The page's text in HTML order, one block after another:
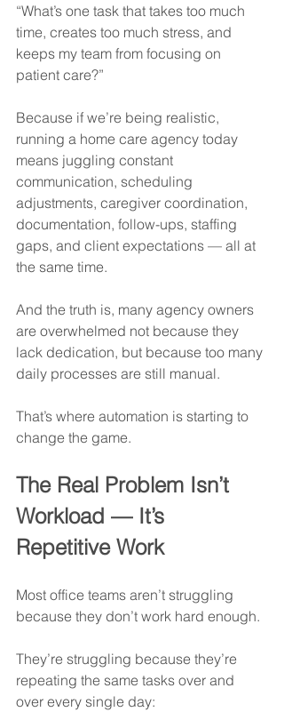
“What’s one task that takes too much
time, creates too much stress, and
keeps my team from focusing on
patient care?”
Because if we’re being realistic,
running a home care agency today
means juggling constant
communication, scheduling
adjustments, caregiver coordination,
documentation, follow-ups, staffing
gaps, and client expectations — all at
the same time.
And the truth is, many agency owners
are overwhelmed not because they
lack dedication, but because too many
daily processes are still manual.
That’s where automation is starting to
change the game.
The Real Problem Isn’t
Workload — It’s
Repetitive Work
Most office teams aren’t struggling
because they don’t work hard enough.
They’re struggling because they’re
repeating the same tasks over and
over every single day: